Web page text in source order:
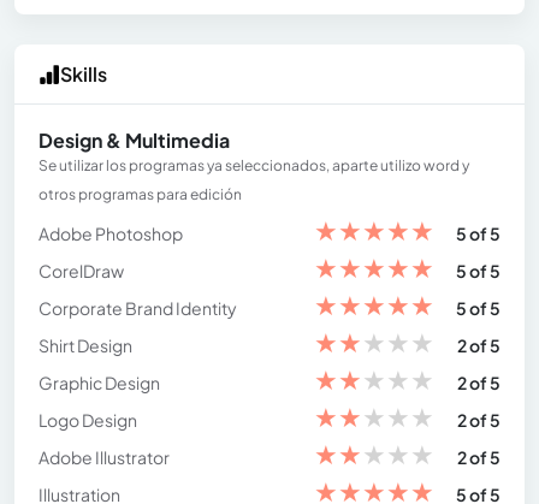
Skills
Design & Multimedia
Se utilizar los programas ya seleccionados, aparte utilizo word y
otros programas para edición
Adobe Photoshop ★★★★★
5 of 5
CorelDraw
★★★★★
5 of 5
Corporate Brand Identity
★★★★★
5 of 5
Shirt Design
★★★★★
2 of 5
Graphic Design
★★★★★
2 of 5
Logo Design
★★★★★
2 of 5
Adobe Illustrator
★★★★★
2 of 5
Illustration
★★★★★ 5 of 5